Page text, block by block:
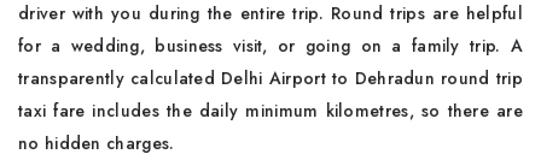
driver with you during the entire trip. Round trips are helpful
for a wedding, business visit, or going on a family trip. A
transparently calculated Delhi Airport to Dehradun round trip
taxi fare includes the daily minimum kilometres, so there are
no hidden charges.